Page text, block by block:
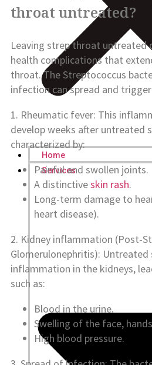
Home
Services
throat untreated?
Leaving strep throat untreated
health complications that
throat. The Streptococcus
infection can spread and
1. Rheumatic fever: This
develop weeks after untreated
characterized by:
Painful and swollen joints.
A distinctiveskin rash.
Long-term damage to
heart disease).
2. Kidney inflammation (Post-
Glomerulonephritis):
inflammation in the kidneys,
such as:
Blood in the urine.
Swelling of the face,
High blood pressure.